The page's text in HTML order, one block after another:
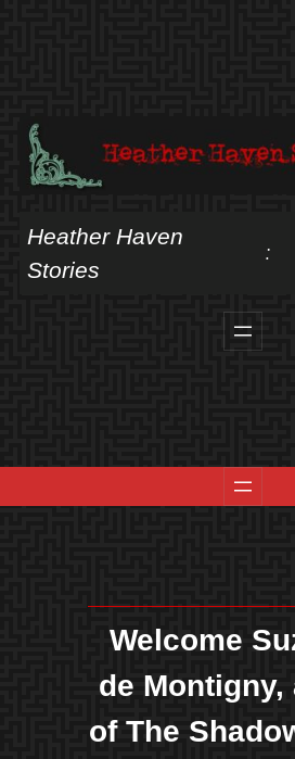
Heather Haven
Stories
:
Welcome
de Montigny,
of The